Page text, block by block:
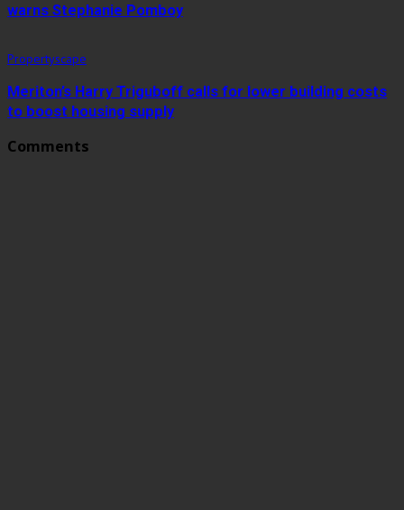
warns Stephanie Pomboy
Propertyscape
Meriton’s Harry Triguboff calls for lower building costs
to boost housing supply
Comments